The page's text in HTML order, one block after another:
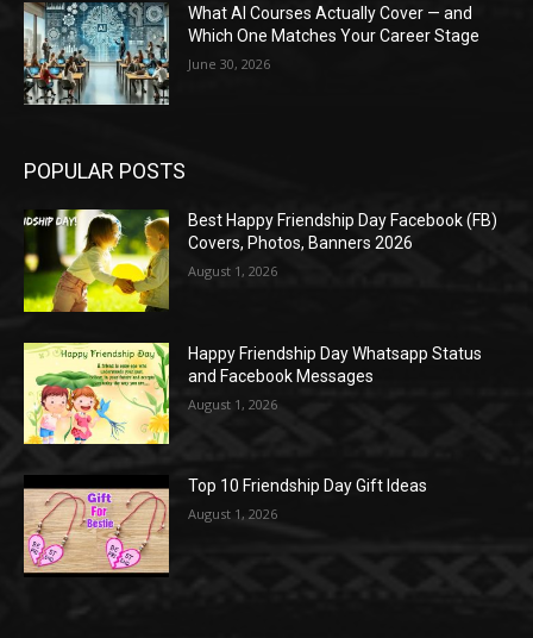
What AI Courses Actually Cover — and
Which One Matches Your Career Stage
June 30, 2026
POPULAR POSTS
Best Happy Friendship Day Facebook (FB)
Covers, Photos, Banners 2026
August 1, 2026
Happy Friendship Day Whatsapp Status
and Facebook Messages
August 1, 2026
Top 10 Friendship Day Gift Ideas
August 1, 2026